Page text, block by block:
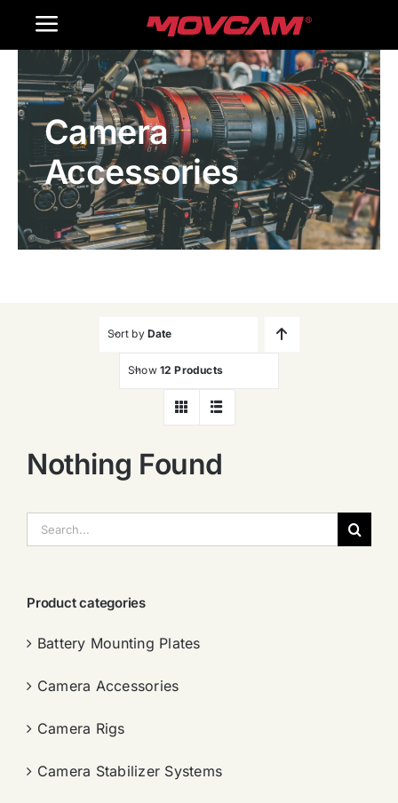
Toggle
Navigation
Home
Products
Gallery
Contact Us
Camera
Accessories
Sort by Date
Show 12 Products
Nothing Found
索：
Product categories
Battery Mounting Plates
Camera Accessories
Camera Rigs
Camera Stabilizer Systems